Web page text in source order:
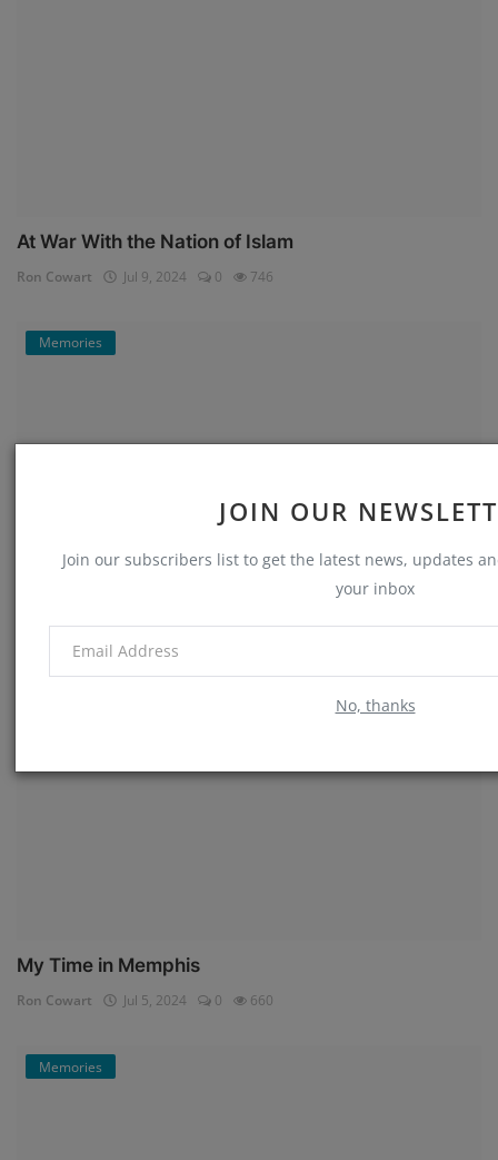
JOIN OUR
Join our subscribers list to get the latest news, updates
your inbox
No, thanks
At War With the Nation of Islam
Ron Cowart Jul 9, 2024 0 746
Memories
My Time in Memphis
Ron Cowart Jul 5, 2024 0 660
Memories